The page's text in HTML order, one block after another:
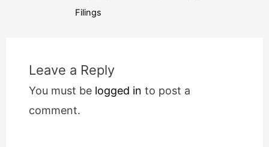
Filings
Leave a Reply
You must be logged in to post a
comment.